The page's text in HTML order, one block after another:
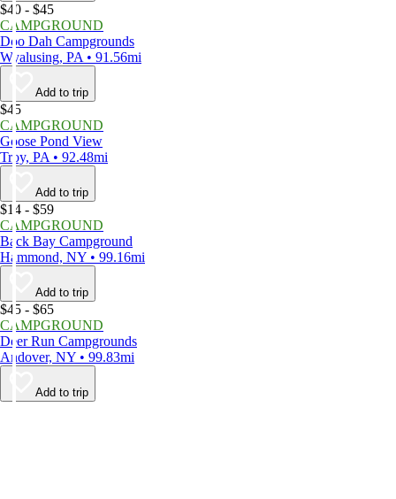
$40 - $45
CAMPGROUND
Doo Dah Campgrounds
Wyalusing, PA • 91.56mi
Add to trip
$45
CAMPGROUND
Goose Pond View
Troy, PA • 92.48mi
Add to trip
$14 - $59
CAMPGROUND
Back Bay Campground
Hammond, NY • 99.16mi
Add to trip
$45 - $65
CAMPGROUND
Deer Run Campgrounds
Andover, NY • 99.83mi
Add to trip